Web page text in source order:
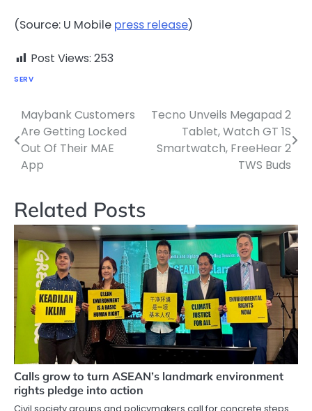
(Source: U Mobile press release)
Post Views: 253
SERV
Post
navigation
Maybank Customers
Are Getting Locked
Out Of Their MAE
App
Tecno Unveils Megapad 2
Tablet, Watch GT 1S
Smartwatch, FreeHear 2
TWS Buds
Related Posts
Calls grow to turn ASEAN’s landmark environment
rights pledge into action